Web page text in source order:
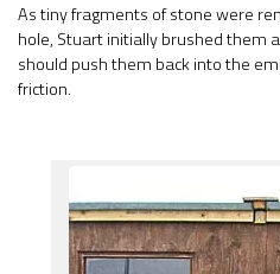
As tiny fragments of stone were
hole, Stuart initially brushed them
should push them back into the
friction.